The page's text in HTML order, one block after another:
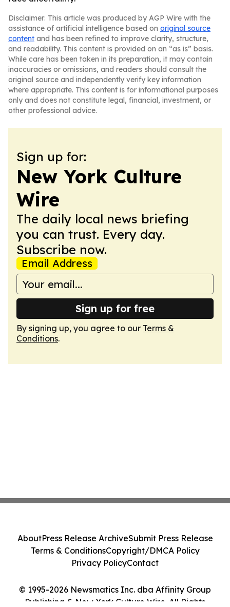
Disclaimer: This article was produced by AGP Wire with the
assistance of artificial intelligence based on original source
content and has been refined to improve clarity, structure,
and readability. This content is provided on an “as is” basis.
While care has been taken in its preparation, it may contain
inaccuracies or omissions, and readers should consult the
original source and independently verify key information
where appropriate. This content is for informational purposes
only and does not constitute legal, financial, investment, or
other professional advice.
Sign up for:
New York Culture
Wire
The daily local news briefing
you can trust. Every day.
Subscribe now.
Email Address
Sign up for free
By signing up, you agree to our Terms &
Conditions.
© 1995-2026 Newsmatics Inc. dba Affinity Group
Publishing & New York Culture Wire. All Rights
AboutPress Release ArchiveSubmit Press Release
Terms & ConditionsCopyright/DMCA Policy
Privacy PolicyContact